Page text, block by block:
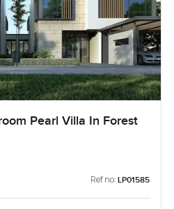
Pearl Villa In Forest
Ref no: LP01585